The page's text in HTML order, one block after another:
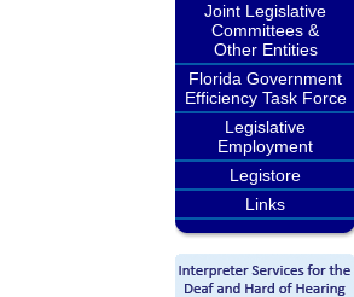
Joint Legislative
Committees &
Other Entities
Florida Government
Efficiency Task Force
Legislative
Employment
Legistore
Links